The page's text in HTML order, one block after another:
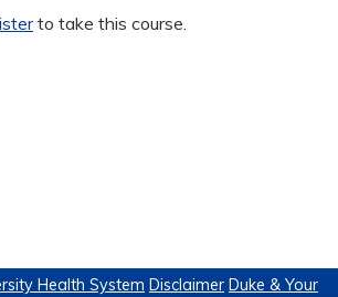
to take this course.
Health System Disclaimer Duke & Your